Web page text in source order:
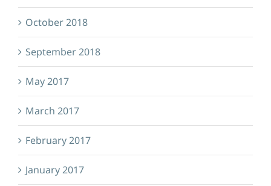
October 2018
September 2018
May 2017
March 2017
February 2017
January 2017